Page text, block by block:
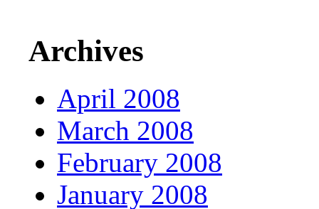
Archives
April 2008
March 2008
February 2008
January 2008